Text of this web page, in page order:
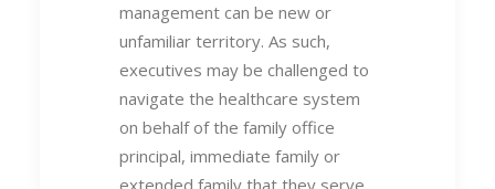
management can be new or
unfamiliar territory. As such,
executives may be challenged to
navigate the healthcare system
on behalf of the family office
principal, immediate family or
extended family that they serve.